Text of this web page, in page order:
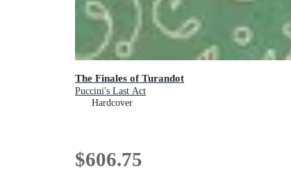
The Finales of Turandot
Puccini's Last Act
Hardcover
$606.75